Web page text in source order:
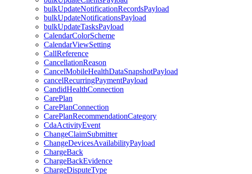
bulkUpdateNotificationRecordsPayload
bulkUpdateNotificationsPayload
bulkUpdateTasksPayload
CalendarColorScheme
CalendarViewSetting
CallReference
CancellationReason
CancelMobileHealthDataSnapshotPayload
cancelRecurringPaymentPayload
CandidHealthConnection
CarePlan
CarePlanConnection
CarePlanRecommendationCategory
CdaActivityEvent
ChangeClaimSubmitter
ChangeDevicesAvailabilityPayload
ChargeBack
ChargeBackEvidence
ChargeDisputeType